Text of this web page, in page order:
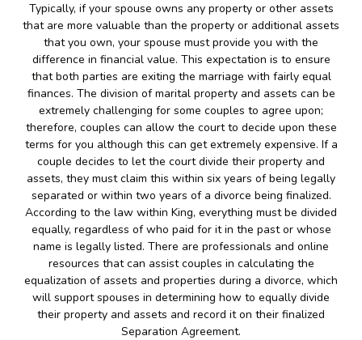
Typically, if your spouse owns any property or other assets
that are more valuable than the property or additional assets
that you own, your spouse must provide you with the
difference in financial value. This expectation is to ensure
that both parties are exiting the marriage with fairly equal
finances. The division of marital property and assets can be
extremely challenging for some couples to agree upon;
therefore, couples can allow the court to decide upon these
terms for you although this can get extremely expensive. If a
couple decides to let the court divide their property and
assets, they must claim this within six years of being legally
separated or within two years of a divorce being finalized.
According to the law within King, everything must be divided
equally, regardless of who paid for it in the past or whose
name is legally listed. There are professionals and online
resources that can assist couples in calculating the
equalization of assets and properties during a divorce, which
will support spouses in determining how to equally divide
their property and assets and record it on their finalized
Separation Agreement.